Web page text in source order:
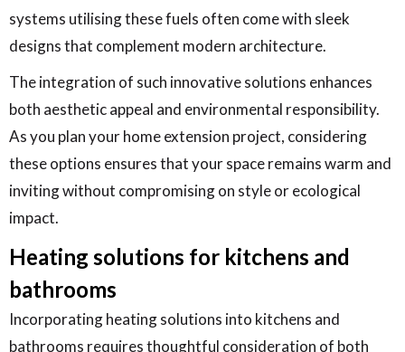
systems utilising these fuels often come with sleek
designs that complement modern architecture.
The integration of such innovative solutions enhances
both aesthetic appeal and environmental responsibility.
As you plan your home extension project, considering
these options ensures that your space remains warm and
inviting without compromising on style or ecological
impact.
Heating solutions for kitchens and
bathrooms
Incorporating heating solutions into kitchens and
bathrooms requires thoughtful consideration of both